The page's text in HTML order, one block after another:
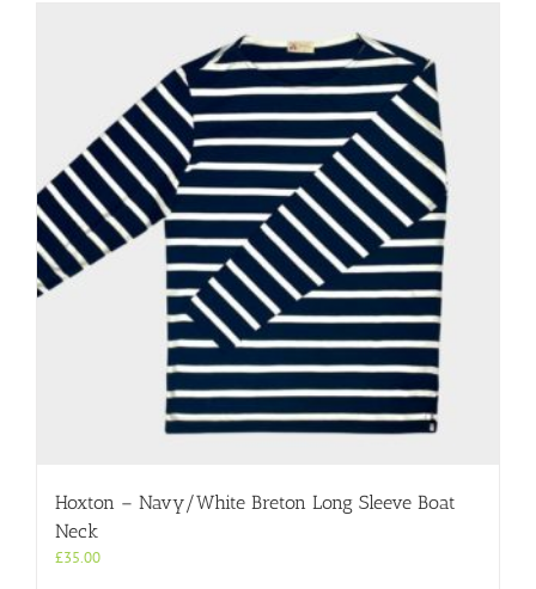
Hoxton – Navy/White Breton Long Sleeve Boat
Neck
£35.00